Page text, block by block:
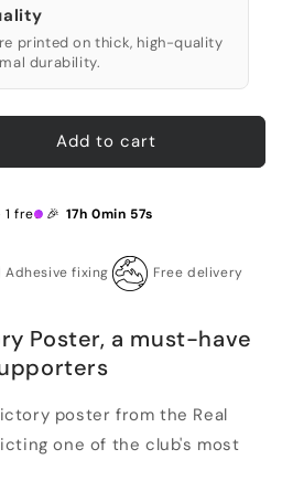
printed on thick, high-quality
durability.
Add to cart
free 🎉 17h 0min 57s
Adhesive fixing Free delivery
Poster, a must-have
poster from the Real
one of the club's most